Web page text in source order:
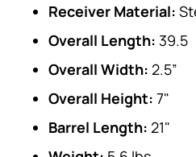
Receiver Material:
Overall Length: 39.5
Overall Width: 2.5”
Overall Height: 7"
Barrel Length: 21"